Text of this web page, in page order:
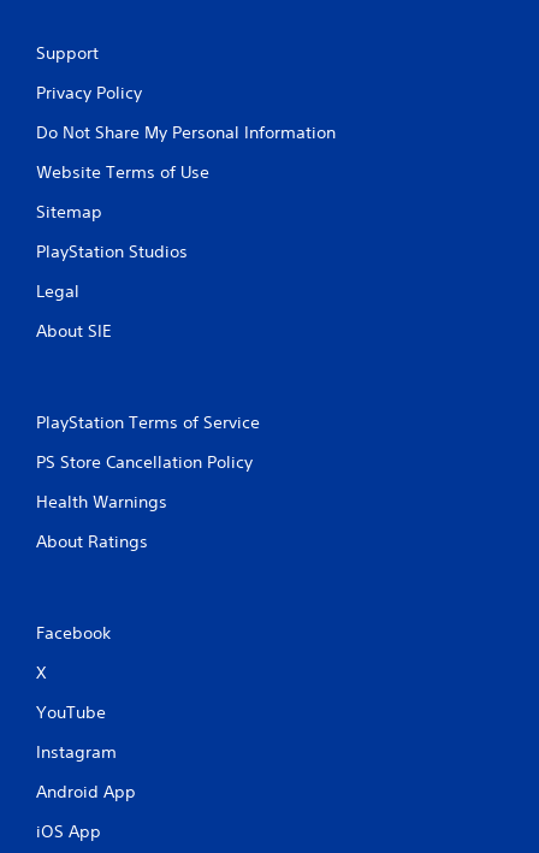
Support
Privacy Policy
Do Not Share My Personal Information
Website Terms of Use
Sitemap
PlayStation Studios
Legal
About SIE
PlayStation Terms of Service
PS Store Cancellation Policy
Health Warnings
About Ratings
Facebook
X
YouTube
Instagram
Android App
iOS App